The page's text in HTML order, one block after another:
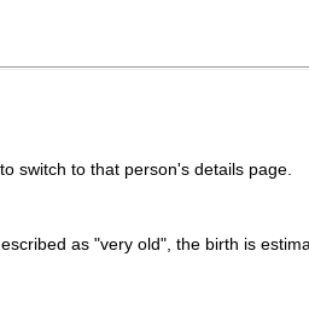
switch to that person's details page.
as "very old", the birth is